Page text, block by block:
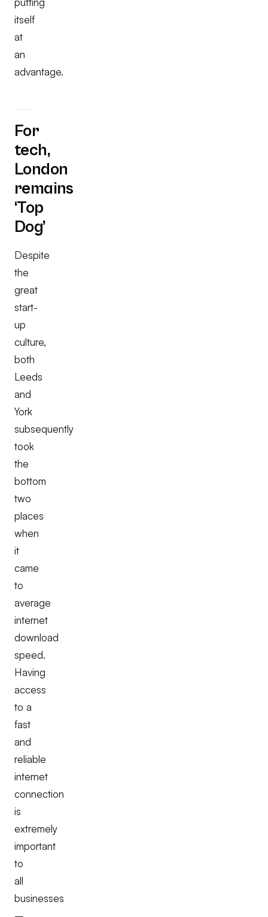
itself
at
an
advantage.
For
tech,
London
remains
‘Top
Dog’
Despite
the
great
start-
up
culture,
both
Leeds
and
York
subsequently
took
the
bottom
two
places
when
it
came
to
average
internet
download
speed.
Having
access
to a
fast
and
reliable
internet
connection
is
extremely
important
to
all
businesses